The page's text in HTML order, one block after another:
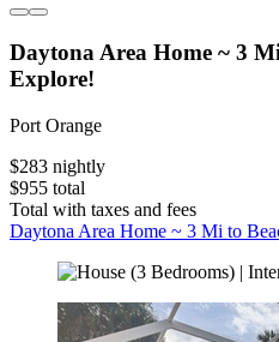
Daytona Area Home ~ 3
Explore!
Port Orange
$283 nightly
$955 total
Total with taxes and fees
Daytona Area Home ~ 3 Mi to